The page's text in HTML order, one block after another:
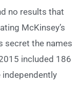
no results that
McKinsey’s
secret the names
included 186
independently